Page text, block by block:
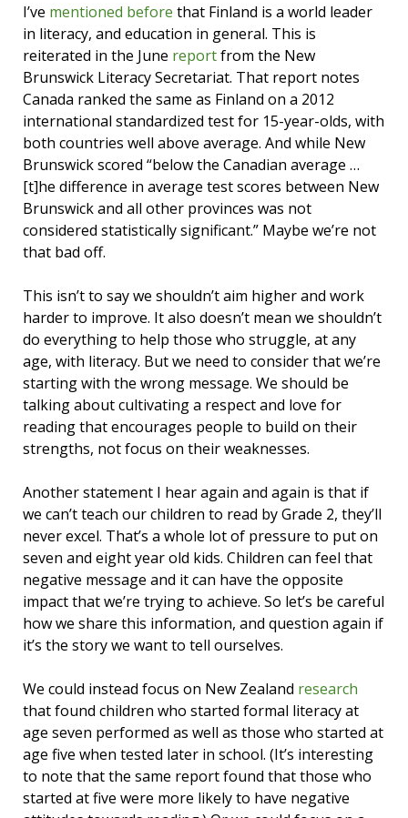
I’ve mentioned before that Finland is a world leader
in literacy, and education in general. This is
reiterated in the June reportfrom the New
Brunswick Literacy Secretariat. That report notes
Canada ranked the same as Finland on a 2012
international standardized test for 15-year-olds, with
both countries well above average. And while New
Brunswick scored “below the Canadian average …
[t]he difference in average test scores between New
Brunswick and all other provinces was not
considered statistically significant.” Maybe we’re not
that bad off.
This isn’t to say we shouldn’t aim higher and work
harder to improve. It also doesn’t mean we shouldn’t
do everything to help those who struggle, at any
age, with literacy. But we need to consider that we’re
starting with the wrong message. We should be
talking about cultivating a respect and love for
reading that encourages people to build on their
strengths, not focus on their weaknesses.
Another statement I hear again and again is that if
we can’t teach our children to read by Grade 2, they’ll
never excel. That’s a whole lot of pressure to put on
seven and eight year old kids. Children can feel that
negative message and it can have the opposite
impact that we’re trying to achieve. So let’s be careful
how we share this information, and question again if
it’s the story we want to tell ourselves.
We could instead focus on New Zealand research
that found children who started formal literacy at
age seven performed as well as those who started at
age five when tested later in school. (It’s interesting
to note that the same report found that those who
started at five were more likely to have negative